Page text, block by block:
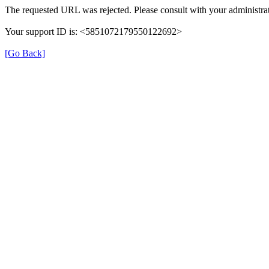
The requested URL was rejected. Please consult with your
Your support ID is: <5851072179550122692>
[Go Back]